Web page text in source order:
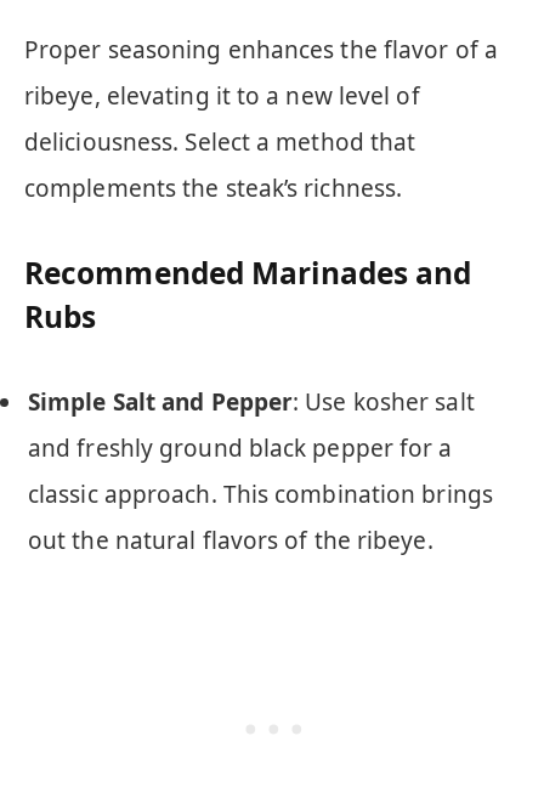
Proper seasoning enhances the flavor of a
ribeye, elevating it to a new level of
deliciousness. Select a method that
complements the steak’s richness.
Recommended Marinades and
Rubs
Simple Salt and Pepper: Use kosher salt
and freshly ground black pepper for a
classic approach. This combination brings
out the natural flavors of the ribeye.